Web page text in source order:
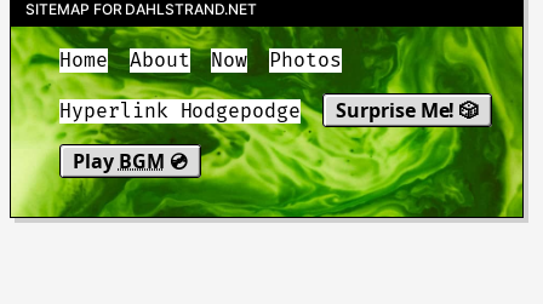
SITEMAP FOR DAHLSTRAND.NET
Home About Now Photos
Hyperlink Hodgepodge
Surprise Me! 🎲
Play BGM 💿